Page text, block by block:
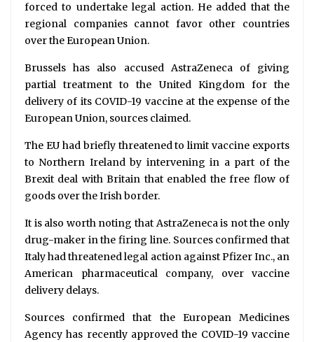
forced to undertake legal action. He added that the
regional companies cannot favor other countries
over the European Union.
Brussels has also accused AstraZeneca of giving
partial treatment to the United Kingdom for the
delivery of its COVID-19 vaccine at the expense of the
European Union, sources claimed.
The EU had briefly threatened to limit vaccine exports
to Northern Ireland by intervening in a part of the
Brexit deal with Britain that enabled the free flow of
goods over the Irish border.
It is also worth noting that AstraZeneca is not the only
drug-maker in the firing line. Sources confirmed that
Italy had threatened legal action against Pfizer Inc., an
American pharmaceutical company, over vaccine
delivery delays.
Sources confirmed that the European Medicines
Agency has recently approved the COVID-19 vaccine